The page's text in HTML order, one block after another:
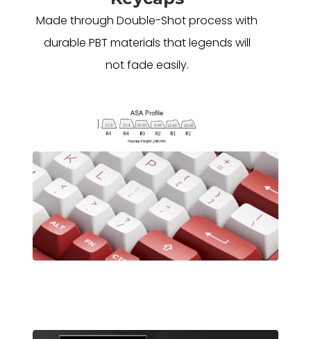
Made through Double-Shot process with
durable PBT materials that legends will
not fade easily.